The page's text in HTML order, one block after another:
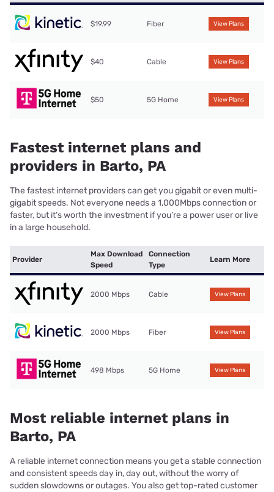
$19.99 Fiber View Plans
$40 Cable View Plans
$50 5G Home View Plans
Fastest internet plans and
providers in Barto, PA
The fastest internet providers can get you gigabit or even multi-
gigabit speeds. Not everyone needs a 1,000Mbps connection or
faster, but it’s worth the investment if you’re a power user or live
in a large household.
Provider
Max Download
Speed
Connection
Type
Learn More
2000 Mbps Cable View Plans
2000 Mbps Fiber View Plans
498 Mbps 5G Home View Plans
Most reliable internet plans in
Barto, PA
A reliable internet connection means you get a stable connection
and consistent speeds day in, day out, without the worry of
sudden slowdowns or outages. You also get top-rated customer